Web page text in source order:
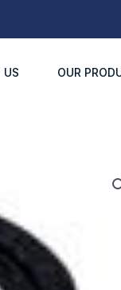
US OUR